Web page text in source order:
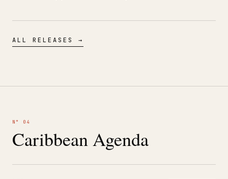
ALL RELEASES →
N° 04
Caribbean Agenda